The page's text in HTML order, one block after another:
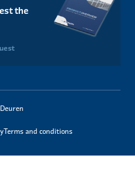
the
Terms and conditions